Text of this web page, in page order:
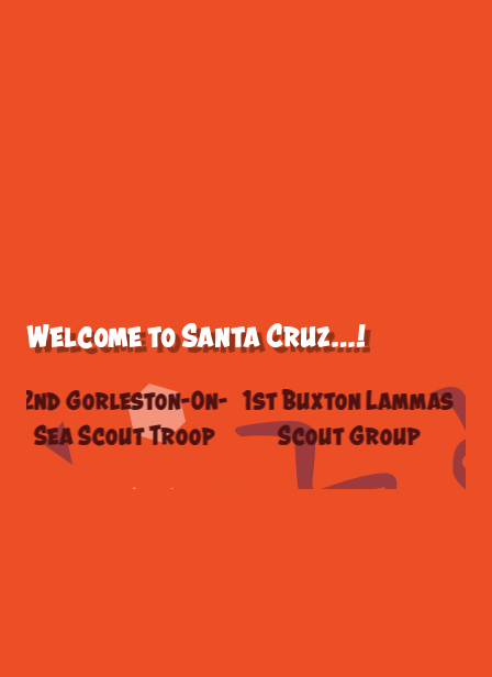
Welcome to Santa Cruz…!
On-
Scout Troop
1st Buxton Lammas
Scout Group
Scout